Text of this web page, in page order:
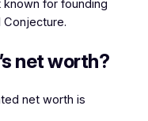
for founding
Conjecture.
net worth?
net worth is